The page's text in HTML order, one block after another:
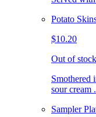
Potato
$10.20
Out of stock
Smothered
sour cream .
Sampler